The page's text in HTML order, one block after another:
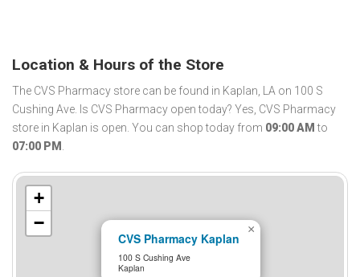
Location & Hours of the Store
The CVS Pharmacy store can be found in Kaplan, LA on 100 S
Cushing Ave. Is CVS Pharmacy open today? Yes, CVS Pharmacy
store in Kaplan is open. You can shop today from 09:00 AM to
07:00 PM .
CVS Pharmacy Kaplan
100 S Cushing Ave
Kaplan
×
+
−